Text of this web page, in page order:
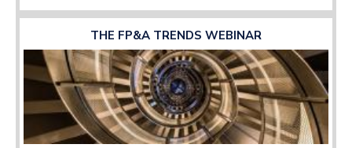
THE FP&A TRENDS WEBINAR